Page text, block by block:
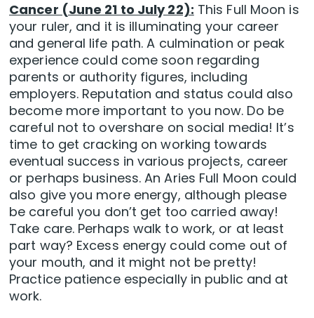
Cancer (June 21 to July 22): This Full Moon is
your ruler, and it is illuminating your career
and general life path. A culmination or peak
experience could come soon regarding
parents or authority figures, including
employers. Reputation and status could also
become more important to you now. Do be
careful not to overshare on social media! It’s
time to get cracking on working towards
eventual success in various projects, career
or perhaps business. An Aries Full Moon could
also give you more energy, although please
be careful you don’t get too carried away!
Take care. Perhaps walk to work, or at least
part way? Excess energy could come out of
your mouth, and it might not be pretty!
Practice patience especially in public and at
work.